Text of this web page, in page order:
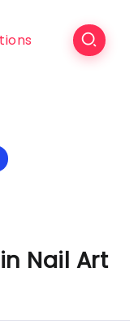
Nail Art